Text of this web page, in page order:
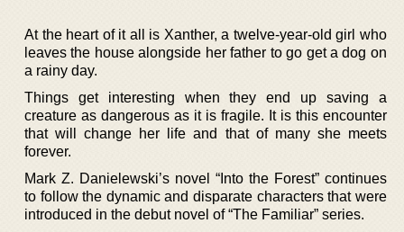
At the heart of it all is Xanther, a twelve-year-old girl who
leaves the house alongside her father to go get a dog on
a rainy day.
Things get interesting when they end up saving a
creature as dangerous as it is fragile. It is this encounter
that will change her life and that of many she meets
forever.
Mark Z. Danielewski’s novel “Into the Forest” continues
to follow the dynamic and disparate characters that were
introduced in the debut novel of “The Familiar” series.